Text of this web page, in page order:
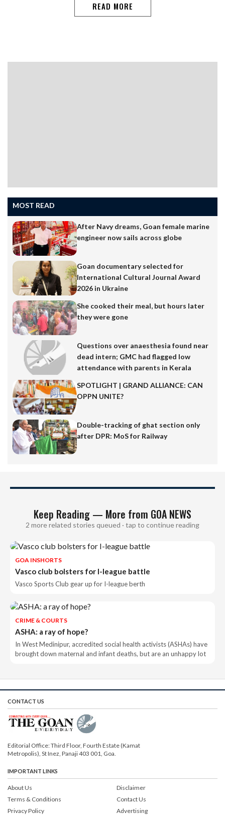
READ MORE
MOST READ
After Navy dreams, Goan female marine
engineer now sails across globe
Goan documentary selected for
International Cultural Journal Award
2026 in Ukraine
She cooked their meal, but hours later
they were gone
Questions over anaesthesia found near
dead intern; GMC had flagged low
attendance with parents in Kerala
SPOTLIGHT | GRAND ALLIANCE: CAN
OPPN UNITE?
Double-tracking of ghat section only
after DPR: MoS for Railway
Keep Reading — More from GOA NEWS
2 more related stories queued · tap to continue reading
GOA INSHORTS
Vasco club bolsters for I-league battle
Vasco Sports Club gear up for I-league berth
CRIME & COURTS
ASHA: a ray of hope?
In West Medinipur, accredited social health activists (ASHAs) have
brought down maternal and infant deaths, but are an unhappy lot
CONTACT US
Editorial Office: Third Floor, Fourth Estate (Kamat
Metropolis), St Inez, Panaji 403 001, Goa.
IMPORTANT LINKS
About Us
Terms & Conditions
Privacy Policy
Disclaimer
Contact Us
Advertising